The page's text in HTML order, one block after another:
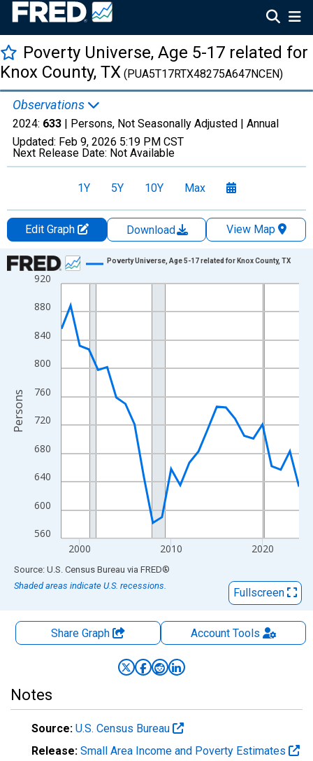
Poverty Universe, Age 5-17 related for
Knox County, TX (PUA5T17RTX48275A647NCEN)
Observations
2024: 633 | Persons, Not Seasonally Adjusted | Annual
Updated: Feb 9, 2026 5:19 PM CST
Next Release Date: Not Available
1Y 5Y 10Y Max
Edit Graph Download
View Map
Chart
Line chart with 27 data points.
View as data table, Chart
The chart has 1 X axis displaying xAxis. Data ranges from
The chart has 2 Y axes displaying Persons and yAxisRight.
560
600
640
680
720
760
800
840
880
920
2000 2010 2020
Poverty Universe, Age 5-17 related for Knox County, TX
Persons
End of interactive chart.
Source: U.S. Census Bureau via FRED®
Shaded areas indicate U.S. recessions.
Fullscreen
Share Graph AccountTools
Notes
Source: U.S. Census Bureau
Release: Small Area Income and Poverty Estimates